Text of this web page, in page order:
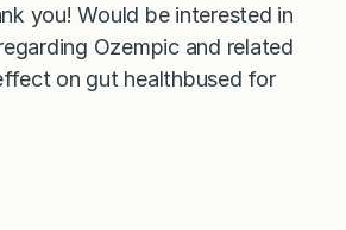
you! Would be interested in
Ozempic and related
on gut healthbused for